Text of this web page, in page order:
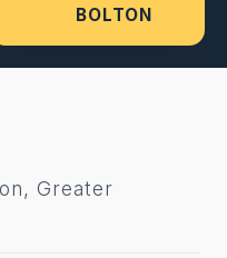
BOLTON
Greater